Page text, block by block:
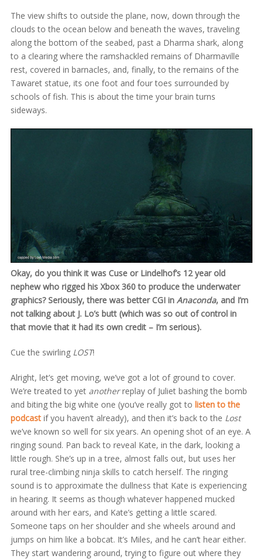
The view shifts to outside the plane, now, down through the
clouds to the ocean below and beneath the waves, traveling
along the bottom of the seabed, past a Dharma shark, along
to a clearing where the ramshackled remains of Dharmaville
rest, covered in barnacles, and, finally, to the remains of the
Tawaret statue, its one foot and four toes surrounded by
schools of fish. This is about the time your brain turns
sideways.
Okay, do you think it was Cuse or Lindelhof’s 12 year old
nephew who rigged his Xbox 360 to produce the underwater
graphics? Seriously, there was better CGI in Anaconda, and I’m
not talking about J. Lo’s butt (which was so out of control in
that movie that it had its own credit – I’m serious).
Cue the swirling LOST!
Alright, let’s get moving, we’ve got a lot of ground to cover.
We’re treated to yet anotherreplay of Juliet bashing the bomb
and biting the big white one (you’ve really got to listen to the
podcastif you haven’t already), and then it’s back to the Lost
we’ve known so well for six years. An opening shot of an eye. A
ringing sound. Pan back to reveal Kate, in the dark, looking a
little rough. She’s up in a tree, almost falls out, but uses her
rural tree-climbing ninja skills to catch herself. The ringing
sound is to approximate the dullness that Kate is experiencing
in hearing. It seems as though whatever happened mucked
around with her ears, and Kate’s getting a little scared.
Someone taps on her shoulder and she wheels around and
jumps on him like a bobcat. It’s Miles, and he can’t hear either.
They start wandering around, trying to figure out where they